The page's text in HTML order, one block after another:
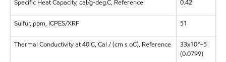
Specific Heat Capacity, cal/g-deg.C, Reference 0.42
Sulfur, ppm, ICPES/XRF 51
Thermal Conductivity at 40 C, Cal / (cm s oC), Reference
33x10^-5
(0.0799)